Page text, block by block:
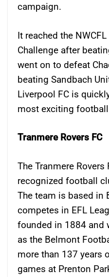
campaign.
It reached the
Challenge after
went on to defeat
beating Sandbach
Liverpool FC is
most exciting
Tranmere Rovers FC
The Tranmere
recognized football
The team is based in
competes in EFL
founded in 1884 and
as the Belmont
more than 137 years
games at Prenton